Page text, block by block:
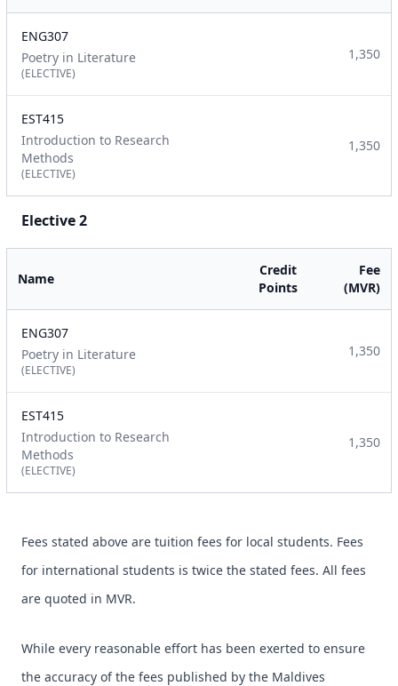
ENG307
Poetry in Literature
(ELECTIVE)
1,350
EST415
Introduction to Research
Methods
(ELECTIVE)
1,350
Elective 2
Name
Credit
Points
Fee
(MVR)
ENG307
Poetry in Literature
(ELECTIVE)
1,350
EST415
Introduction to Research
Methods
(ELECTIVE)
1,350
Fees stated above are tuition fees for local students. Fees
for international students is twice the stated fees. All fees
are quoted in MVR.
While every reasonable effort has been exerted to ensure
the accuracy of the fees published by the Maldives